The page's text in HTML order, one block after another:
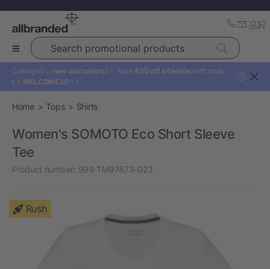
Search promotional products
Calling all ✨ new customers! ✨ Take $30 off sitewide with code:
👉 WELCOME30 👈
?
Home Tops Shirts
Women's SOMOTO Eco Short Sleeve
Tee
Product number: 999-TM97873-023
Rush